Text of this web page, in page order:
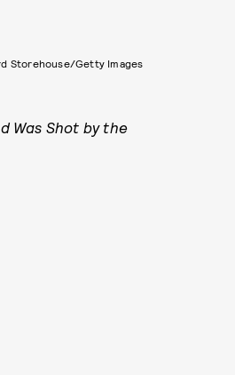
Storehouse/Getty Images
Was Shot by the